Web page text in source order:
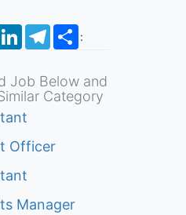
:
LinkedInTelegramShare
Job Below and
Category
Officer
Manager